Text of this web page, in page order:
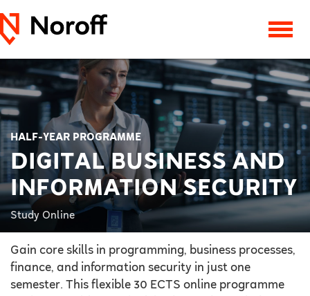
HALF-YEAR PROGRAMME
DIGITAL BUSINESS AND
INFORMATION SECURITY
Study Online
Gain core skills in programming, business processes,
finance, and information security in just one
semester. This flexible 30 ECTS online programme